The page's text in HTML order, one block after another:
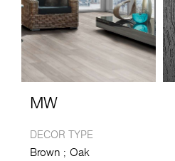
MW
DECOR TYPE
Brown Oak